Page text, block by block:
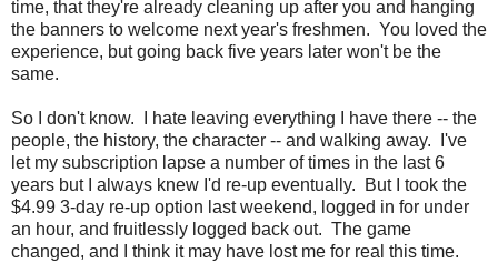
time, that they're already cleaning up after you and hanging
the banners to welcome next year's freshmen. You loved the
experience, but going back five years later won't be the
same.
So I don't know. I hate leaving everything I have there -- the
people, the history, the character -- and walking away. I've
let my subscription lapse a number of times in the last 6
years but I always knew I'd re-up eventually. But I took the
$4.99 3-day re-up option last weekend, logged in for under
an hour, and fruitlessly logged back out. The game
changed, and I think it may have lost me for real this time.